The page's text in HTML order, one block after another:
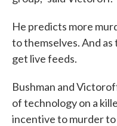
He predicts more
to themselves. And
get live feeds.
Bushman and
of technology on a
incentive to murder